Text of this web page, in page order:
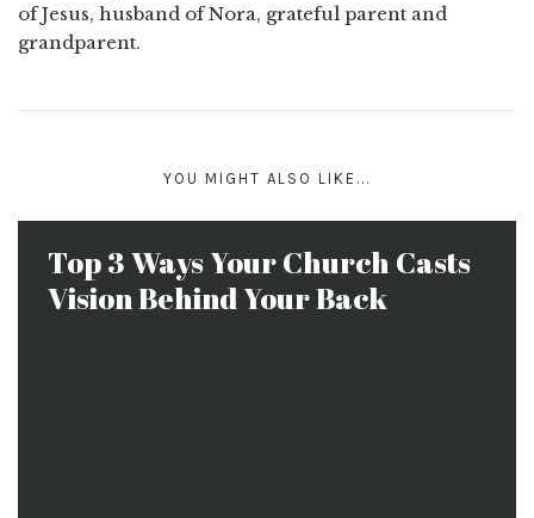
of Jesus, husband of Nora, grateful parent and
grandparent.
YOU MIGHT ALSO LIKE...
Top 3 Ways Your Church Casts
Vision Behind Your Back